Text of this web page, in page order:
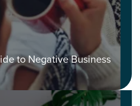
to Negative Business